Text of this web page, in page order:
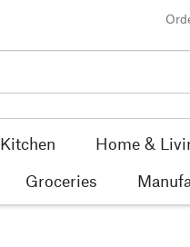
Kitchen Home &
Groceries